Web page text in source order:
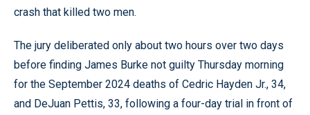
crash that killed two men.
The jury deliberated only about two hours over two days
before finding James Burke not guilty Thursday morning
for the September 2024 deaths of Cedric Hayden Jr., 34,
and DeJuan Pettis, 33, following a four-day trial in front of